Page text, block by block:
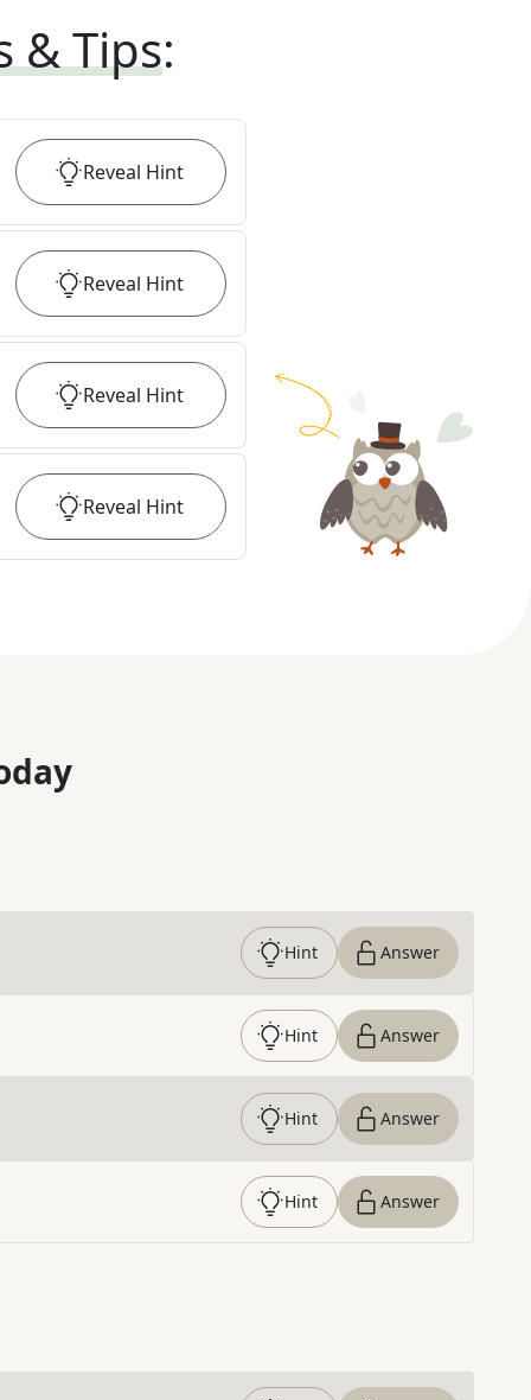
& Tips:
Reveal Hint
Reveal Hint
Reveal Hint
Reveal Hint
Hint Answer
Hint Answer
Hint Answer
Hint Answer